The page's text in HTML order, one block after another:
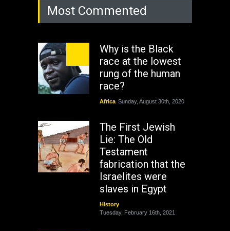
Most Commented
Why is the Black
race at the lowest
rung of the human
race?
Africa Sunday, August 30th, 2020
The First Jewish
Lie: The Old
Testament
fabrication that the
Israelites were
slaves in Egypt
History
Tuesday, February 16th, 2021